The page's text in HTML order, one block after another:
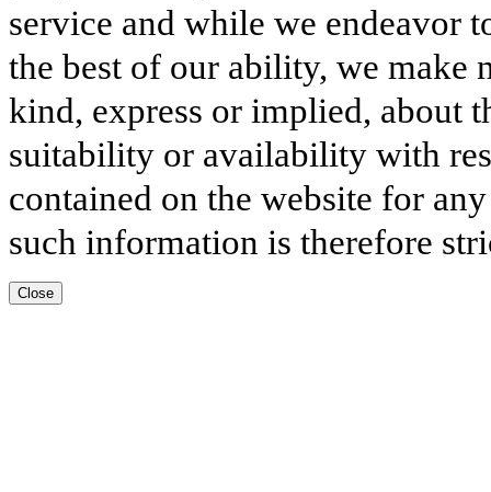
service and while we endeavor
the best of our ability, we make
kind, express or implied, about
suitability or availability with
contained on the website for
such information is therefore
Close